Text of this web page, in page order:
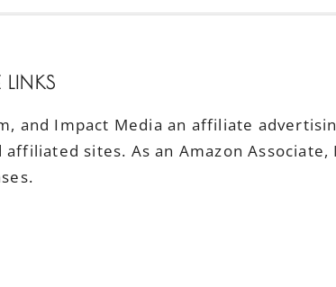
LINKS
and Impact Media an affiliate
sites. As an Amazon